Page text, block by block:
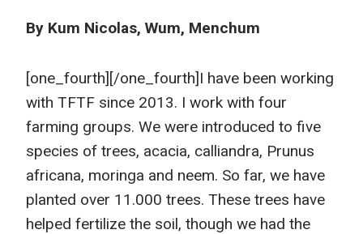
By Kum Nicolas, Wum, Menchum
[one_fourth] [/one_fourth]I have been working
with TFTF since 2013. I work with four
farming groups. We were introduced to five
species of trees, acacia, calliandra, Prunus
africana, moringa and neem. So far, we have
planted over 11.000 trees. These trees have
helped fertilize the soil, though we had the